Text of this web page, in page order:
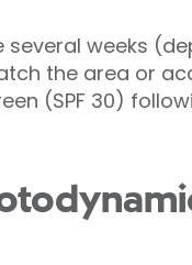
weeks
the area or
(SPF 30)